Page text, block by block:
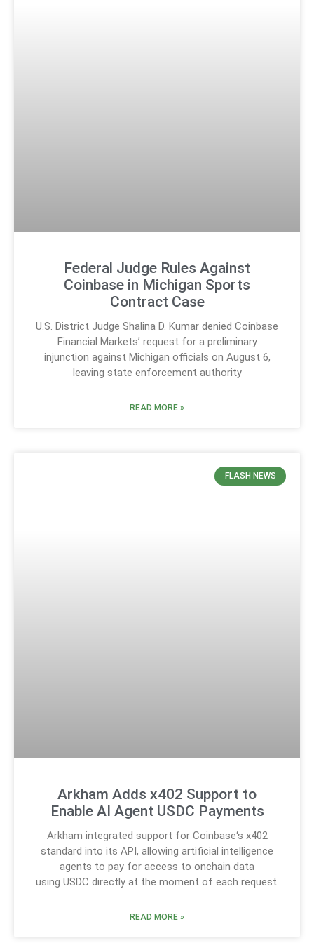
Federal Judge Rules Against
Coinbase in Michigan Sports
Contract Case
U.S. District Judge Shalina D. Kumar denied Coinbase
Financial Markets’ request for a preliminary
injunction against Michigan officials on August 6,
leaving state enforcement authority
READ MORE »
FLASH NEWS
Arkham Adds x402 Support to
Enable AI Agent USDC Payments
Arkham integrated support for Coinbase‘s x402
standard into its API, allowing artificial intelligence
agents to pay for access to onchain data
using USDC directly at the moment of each request.
READ MORE »